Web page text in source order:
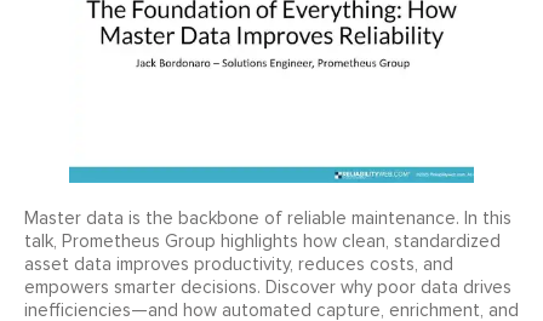
Master data is the backbone of reliable maintenance. In this
talk, Prometheus Group highlights how clean, standardized
asset data improves productivity, reduces costs, and
empowers smarter decisions. Discover why poor data drives
inefficiencies—and how automated capture, enrichment, and